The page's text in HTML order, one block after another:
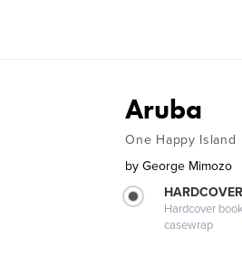
Aruba
One Happy Island
by George Mimozo
Hardcover
casewrap